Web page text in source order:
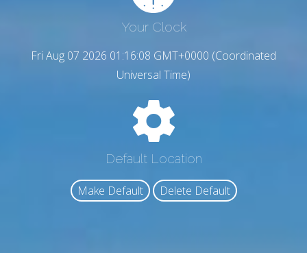
Your Clock
Fri Aug 07 2026 01:16:09 GMT+0000 (Coordinated
Universal Time)
Default Location
Make Default Delete Default